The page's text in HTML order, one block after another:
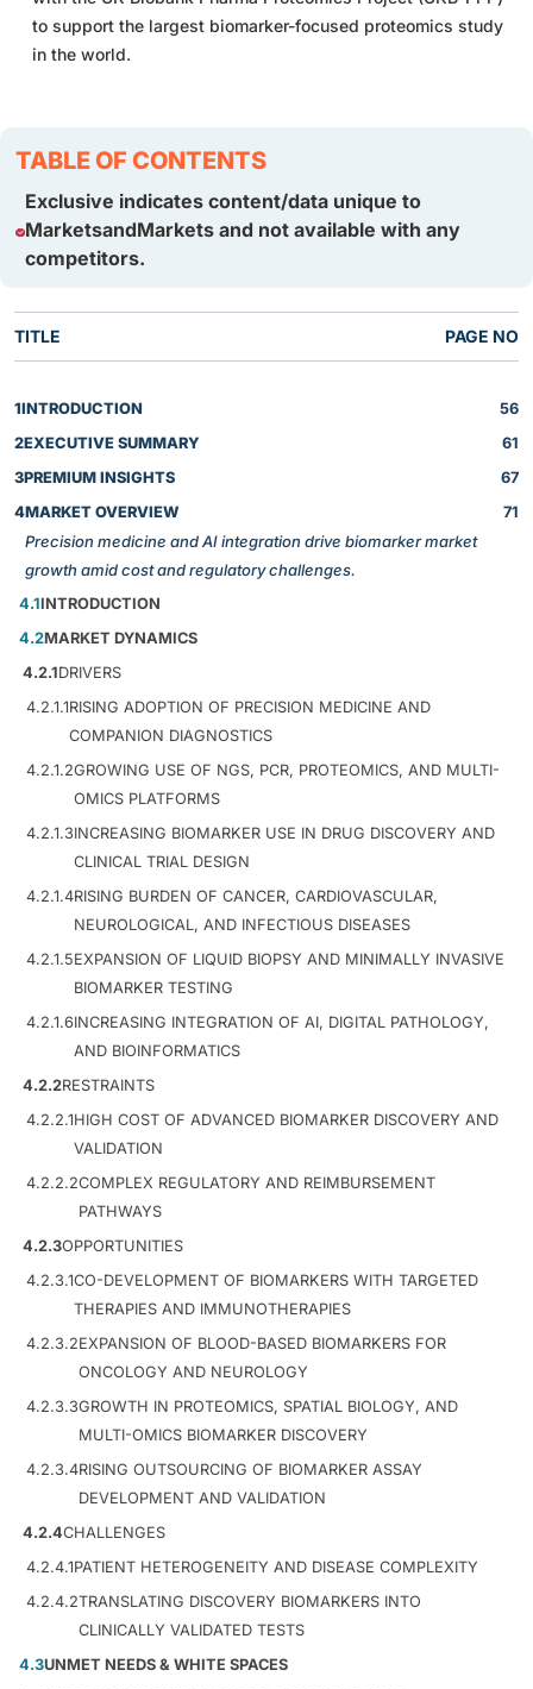
to support the largest biomarker-focused proteomics study
in the world.
TABLE OF CONTENTS
Exclusive indicates content/data unique to
MarketsandMarkets and not available with any
competitors.
TITLE PAGE NO
1INTRODUCTION
56
2EXECUTIVE SUMMARY
61
3PREMIUM INSIGHTS
67
4MARKET OVERVIEW
Precision medicine and AI integration drive biomarker market
growth amid cost and regulatory challenges.
71
4.1INTRODUCTION
4.2MARKET DYNAMICS
4.2.1DRIVERS
4.2.1.1RISING ADOPTION OF PRECISION MEDICINE AND
COMPANION DIAGNOSTICS
4.2.1.2GROWING USE OF NGS, PCR, PROTEOMICS, AND MULTI-
OMICS PLATFORMS
4.2.1.3INCREASING BIOMARKER USE IN DRUG DISCOVERY AND
CLINICAL TRIAL DESIGN
4.2.1.4RISING BURDEN OF CANCER, CARDIOVASCULAR,
NEUROLOGICAL, AND INFECTIOUS DISEASES
4.2.1.5EXPANSION OF LIQUID BIOPSY AND MINIMALLY INVASIVE
BIOMARKER TESTING
4.2.1.6INCREASING INTEGRATION OF AI, DIGITAL PATHOLOGY,
AND BIOINFORMATICS
4.2.2RESTRAINTS
4.2.2.1HIGH COST OF ADVANCED BIOMARKER DISCOVERY AND
VALIDATION
4.2.2.2COMPLEX REGULATORY AND REIMBURSEMENT
PATHWAYS
4.2.3OPPORTUNITIES
4.2.3.1CO-DEVELOPMENT OF BIOMARKERS WITH TARGETED
THERAPIES AND IMMUNOTHERAPIES
4.2.3.2EXPANSION OF BLOOD-BASED BIOMARKERS FOR
ONCOLOGY AND NEUROLOGY
4.2.3.3GROWTH IN PROTEOMICS, SPATIAL BIOLOGY, AND
MULTI-OMICS BIOMARKER DISCOVERY
4.2.3.4RISING OUTSOURCING OF BIOMARKER ASSAY
DEVELOPMENT AND VALIDATION
4.2.4CHALLENGES
4.2.4.1PATIENT HETEROGENEITY AND DISEASE COMPLEXITY
4.2.4.2TRANSLATING DISCOVERY BIOMARKERS INTO
CLINICALLY VALIDATED TESTS
4.3UNMET NEEDS & WHITE SPACES